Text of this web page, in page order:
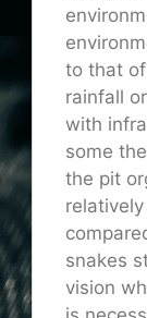
to that
rainfall
with
some
the pit
snakes
vision